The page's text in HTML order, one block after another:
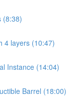
(8:38)
4 layers (10:47)
Instance (14:04)
Barrel (18:00)